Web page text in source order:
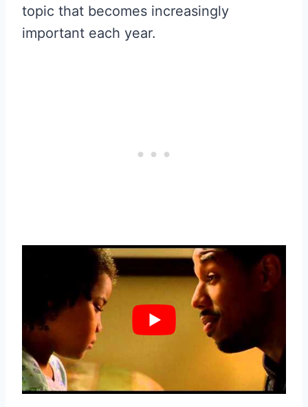
topic that becomes increasingly
important each year.